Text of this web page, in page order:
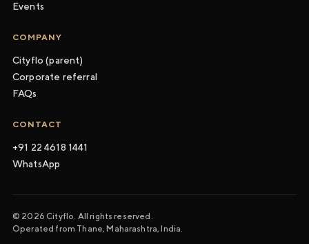
Events
COMPANY
Cityflo (parent)
Corporate referral
FAQs
CONTACT
+91 22 4618 1441
WhatsApp
© 2026 Cityflo. All rights reserved.
Operated from Thane, Maharashtra, India.